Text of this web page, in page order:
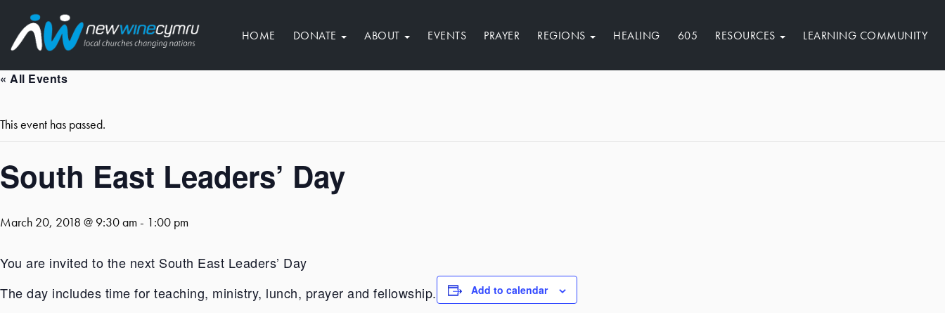
HOME DONATE ABOUT EVENTS PRAYER REGIONS HEALING 605 RESOURCES LEARNING COMMUNITY
« All Events
This event has passed.
South East Leaders’ Day
March 20, 2018 @ 9:30 am- 1:00 pm
You are invited to the next South East Leaders’ Day
The day includes time for teaching, ministry, lunch, prayer and fellowship.
Add to calendar